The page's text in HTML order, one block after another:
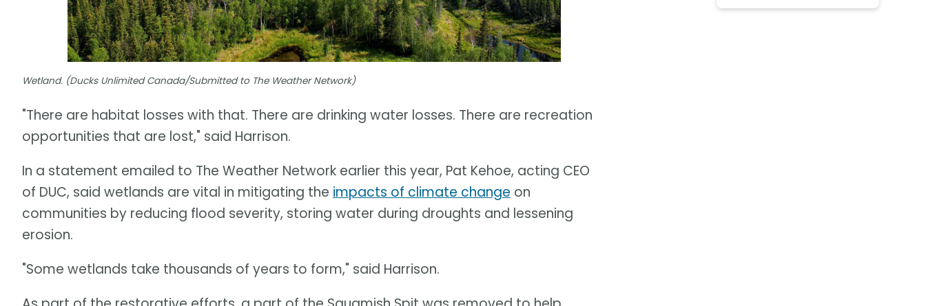
Wetland. (Ducks Unlimited Canada/Submitted to The Weather Network)
"There are habitat losses with that. There are drinking water losses. There are recreation
opportunities that are lost," said Harrison.
In a statement emailed to The Weather Network earlier this year, Pat Kehoe, acting CEO
of DUC, said wetlands are vital in mitigating the impacts of climate change on
communities by reducing flood severity, storing water during droughts and lessening
erosion.
"Some wetlands take thousands of years to form," said Harrison.